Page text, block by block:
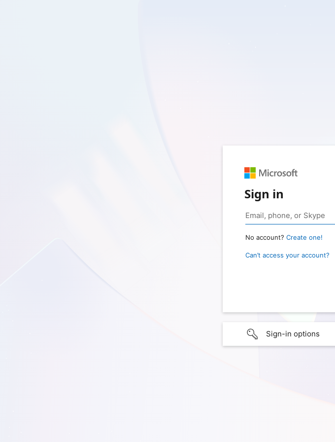
Sign in
No account? Create one!
Can’t access your account?
Sign-in options